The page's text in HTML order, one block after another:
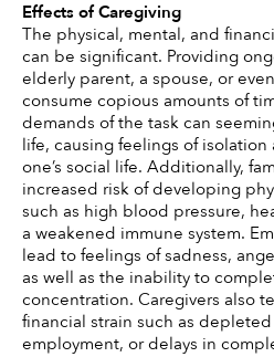
Effects of Caregiving
The physical, mental, and
can be significant. Providing
elderly parent, a spouse, or
consume copious amounts of
demands of the task can
life, causing feelings of
one’s social life. Additionally,
increased risk of developing
such as high blood pressure,
a weakened immune system.
lead to feelings of sadness,
as well as the inability to
concentration. Caregivers also
financial strain such as
employment, or delays in